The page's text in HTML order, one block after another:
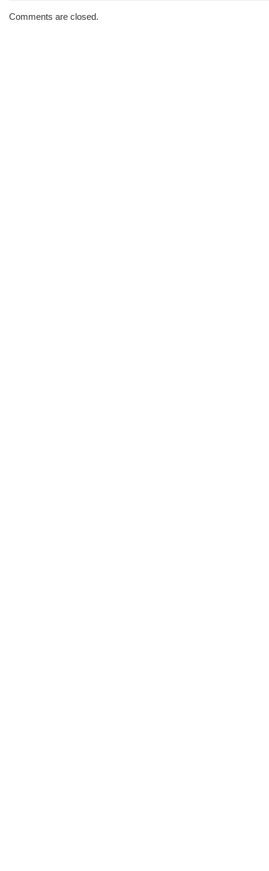
Morning
Comments are closed.